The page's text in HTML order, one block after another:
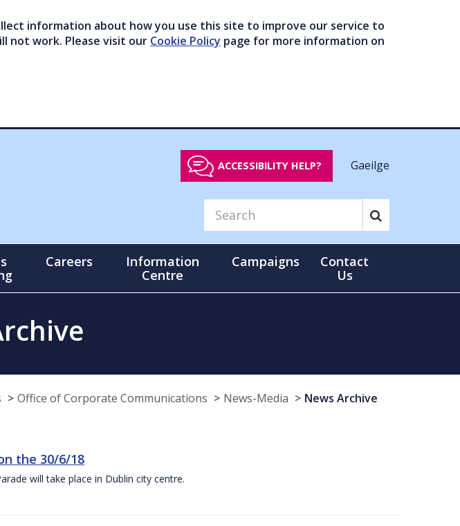
information about how you use this site to improve our service to
not work. Please visit our Cookie Policy page for more information on
ACCESSIBILITY HELP? Gaeilge
Careers
Information
Centre
Campaigns
Contact
Us
Office of Corporate Communications News-Media News Archive
the 30/6/18
will take place in Dublin city centre.